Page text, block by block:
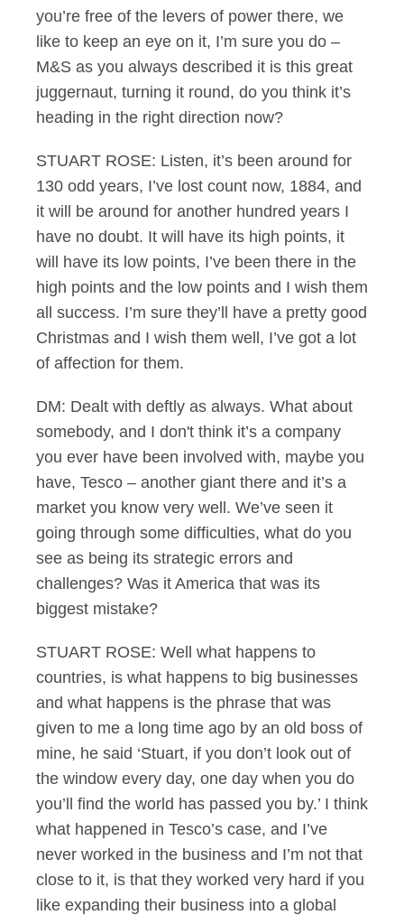
you’re free of the levers of power there, we
like to keep an eye on it, I’m sure you do –
M&S as you always described it is this great
juggernaut, turning it round, do you think it’s
heading in the right direction now?
STUART ROSE: Listen, it’s been around for
130 odd years, I’ve lost count now, 1884, and
it will be around for another hundred years I
have no doubt. It will have its high points, it
will have its low points, I’ve been there in the
high points and the low points and I wish them
all success. I’m sure they’ll have a pretty good
Christmas and I wish them well, I’ve got a lot
of affection for them.
DM: Dealt with deftly as always. What about
somebody, and I don't think it’s a company
you ever have been involved with, maybe you
have, Tesco – another giant there and it’s a
market you know very well. We’ve seen it
going through some difficulties, what do you
see as being its strategic errors and
challenges? Was it America that was its
biggest mistake?
STUART ROSE: Well what happens to
countries, is what happens to big businesses
and what happens is the phrase that was
given to me a long time ago by an old boss of
mine, he said ‘Stuart, if you don’t look out of
the window every day, one day when you do
you’ll find the world has passed you by.’ I think
what happened in Tesco’s case, and I’ve
never worked in the business and I’m not that
close to it, is that they worked very hard if you
like expanding their business into a global